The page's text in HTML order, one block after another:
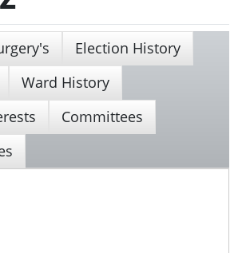
Election History
Ward History
Committees